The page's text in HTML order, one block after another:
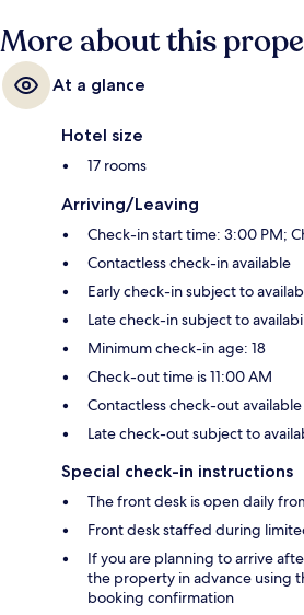
More about this
At a glance
Hotel size
17 rooms
Arriving/Leaving
Check-in start time: 3:00 PM;
Contactless check-in available
Early check-in subject to
Late check-in subject to
Minimum check-in age: 18
Check-out time is 11:00 AM
Contactless check-out available
Late check-out subject to
Special check-in instructions
The front desk is open daily
Front desk staffed during
If you are planning to arrive
the property in advance using
booking confirmation